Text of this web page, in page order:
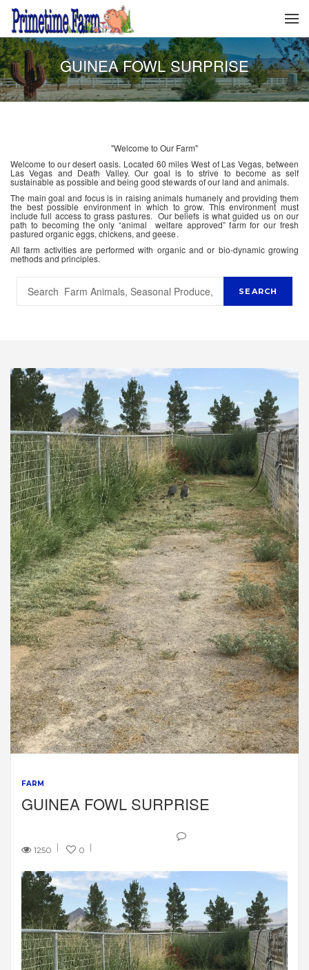
GUINEA FOWL SURPRISE
"Welcome to Our Farm"
Welcome to our desert oasis. Located 60 miles West of Las Vegas, between
Las Vegas and Death Valley. Our goal is to strive to become as self
sustainable as possible and being good stewards of our land and animals.
The main goal and focus is in raising animals humanely and providing them
the best possible environment in which to grow. This environment must
include full access to grass pastures. Our beliefs is what guided us on our
path to becoming the only “animal welfare approved” farm for our fresh
pastured organic eggs, chickens, and geese.
All farm activities are performed with organic and or bio-dynamic growing
methods and principles.
FARM
GUINEA FOWL SURPRISE
1250 0